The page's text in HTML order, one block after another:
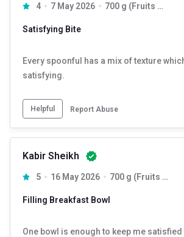
4 7 May 2026 700 g (Fruits + Nuts & Seeds) & (Dark Chocolate + Cranberry)
Satisfying Bite
Every spoonful has a mix of texture
satisfying.
Helpful Report Abuse
Kabir Sheikh
5 16 May 2026 700 g (Fruits + Nuts & Seeds) & (Dark Chocolate + Cranberry)
Filling Breakfast Bowl
One bowl is enough to keep me